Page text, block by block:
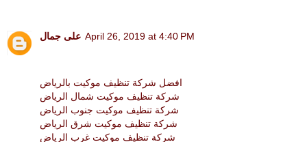
على جمال April 26, 2019 at 4:40 PM
افضل شركة تنظيف موكيت بالرياض
شركة تنظيف موكيت شمال الرياض
شركة تنظيف موكيت جنوب الرياض
شركة تنظيف موكيت شرق الرياض
شركة تنظيف موكيت غرب الرياض